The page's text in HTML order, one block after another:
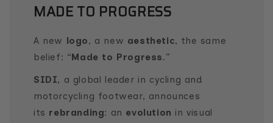
MADE TO PROGRESS
A new logo, a new aesthetic, the same
belief: “Made to Progress.”
SIDI, a global leader in cycling and
motorcycling footwear, announces
its rebranding: an evolution in visual